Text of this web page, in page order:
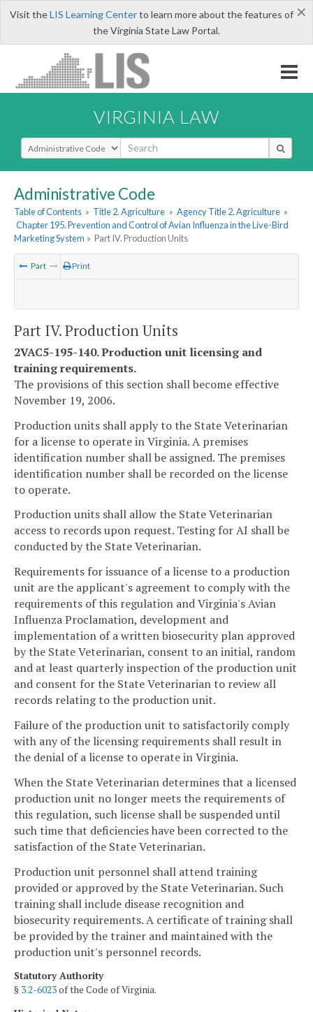
×
Visit theLIS Learning Centerto learn more about the features of
the Virginia State Law Portal.
VIRGINIA LAW
Select Search Type
Administrative Code
Table of Contents » Title 2. Agriculture » Agency Title 2. Agriculture »
Chapter 195. Prevention and Control of Avian Influenza in the Live-Bird
Marketing System » Part IV. Production Units
Part Print
Part IV. Production Units
2VAC5-195-140. Production unit licensing and
training requirements.
The provisions of this section shall become effective
November 19, 2006.
Production units shall apply to the State Veterinarian
for a license to operate in Virginia. A premises
identification number shall be assigned. The premises
identification number shall be recorded on the license
to operate.
Production units shall allow the State Veterinarian
access to records upon request. Testing for AI shall be
conducted by the State Veterinarian.
Requirements for issuance of a license to a production
unit are the applicant's agreement to comply with the
requirements of this regulation and Virginia's Avian
Influenza Proclamation, development and
implementation of a written biosecurity plan approved
by the State Veterinarian, consent to an initial, random
and at least quarterly inspection of the production unit
and consent for the State Veterinarian to review all
records relating to the production unit.
Failure of the production unit to satisfactorily comply
with any of the licensing requirements shall result in
the denial of a license to operate in Virginia.
When the State Veterinarian determines that a licensed
production unit no longer meets the requirements of
this regulation, such license shall be suspended until
such time that deficiencies have been corrected to the
satisfaction of the State Veterinarian.
Production unit personnel shall attend training
provided or approved by the State Veterinarian. Such
training shall include disease recognition and
biosecurity requirements. A certificate of training shall
be provided by the trainer and maintained with the
production unit's personnel records.
Statutory Authority
§ 3.2-6023of the Code of Virginia.